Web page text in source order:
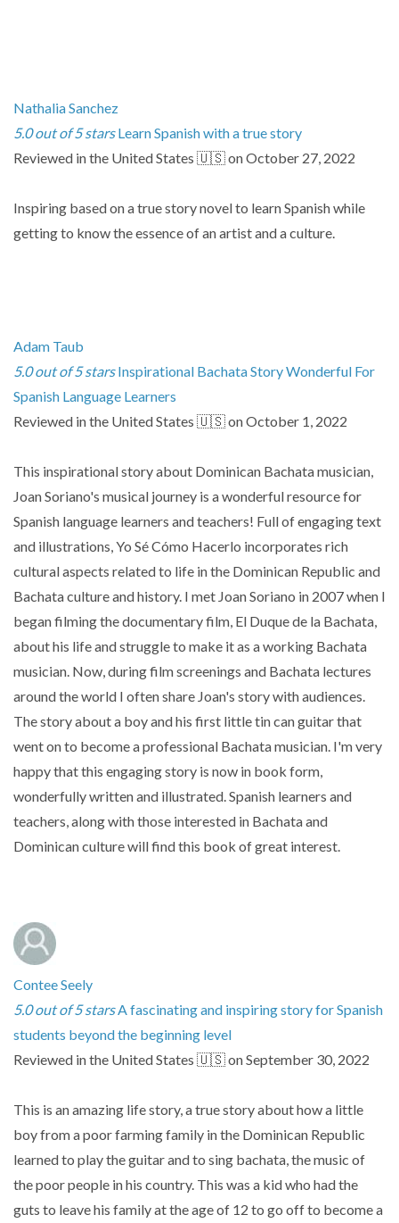
Nathalia Sanchez
5.0 out of 5 stars Learn Spanish with a true story
Reviewed in the United States 🇺🇸 on October 27, 2022
Inspiring based on a true story novel to learn Spanish while
getting to know the essence of an artist and a culture.
Adam Taub
5.0 out of 5 stars Inspirational Bachata Story Wonderful For
Spanish Language Learners
Reviewed in the United States 🇺🇸 on October 1, 2022
This inspirational story about Dominican Bachata musician,
Joan Soriano's musical journey is a wonderful resource for
Spanish language learners and teachers! Full of engaging text
and illustrations, Yo Sé Cómo Hacerlo incorporates rich
cultural aspects related to life in the Dominican Republic and
Bachata culture and history. I met Joan Soriano in 2007 when I
began filming the documentary film, El Duque de la Bachata,
about his life and struggle to make it as a working Bachata
musician. Now, during film screenings and Bachata lectures
around the world I often share Joan's story with audiences.
The story about a boy and his first little tin can guitar that
went on to become a professional Bachata musician. I'm very
happy that this engaging story is now in book form,
wonderfully written and illustrated. Spanish learners and
teachers, along with those interested in Bachata and
Dominican culture will find this book of great interest.
Contee Seely
5.0 out of 5 starsA fascinating and inspiring story for Spanish
students beyond the beginning level
Reviewed in the United States 🇺🇸 on September 30, 2022
This is an amazing life story, a true story about how a little
boy from a poor farming family in the Dominican Republic
learned to play the guitar and to sing bachata, the music of
the poor people in his country. This was a kid who had the
guts to leave his family at the age of 12 to go off to become a